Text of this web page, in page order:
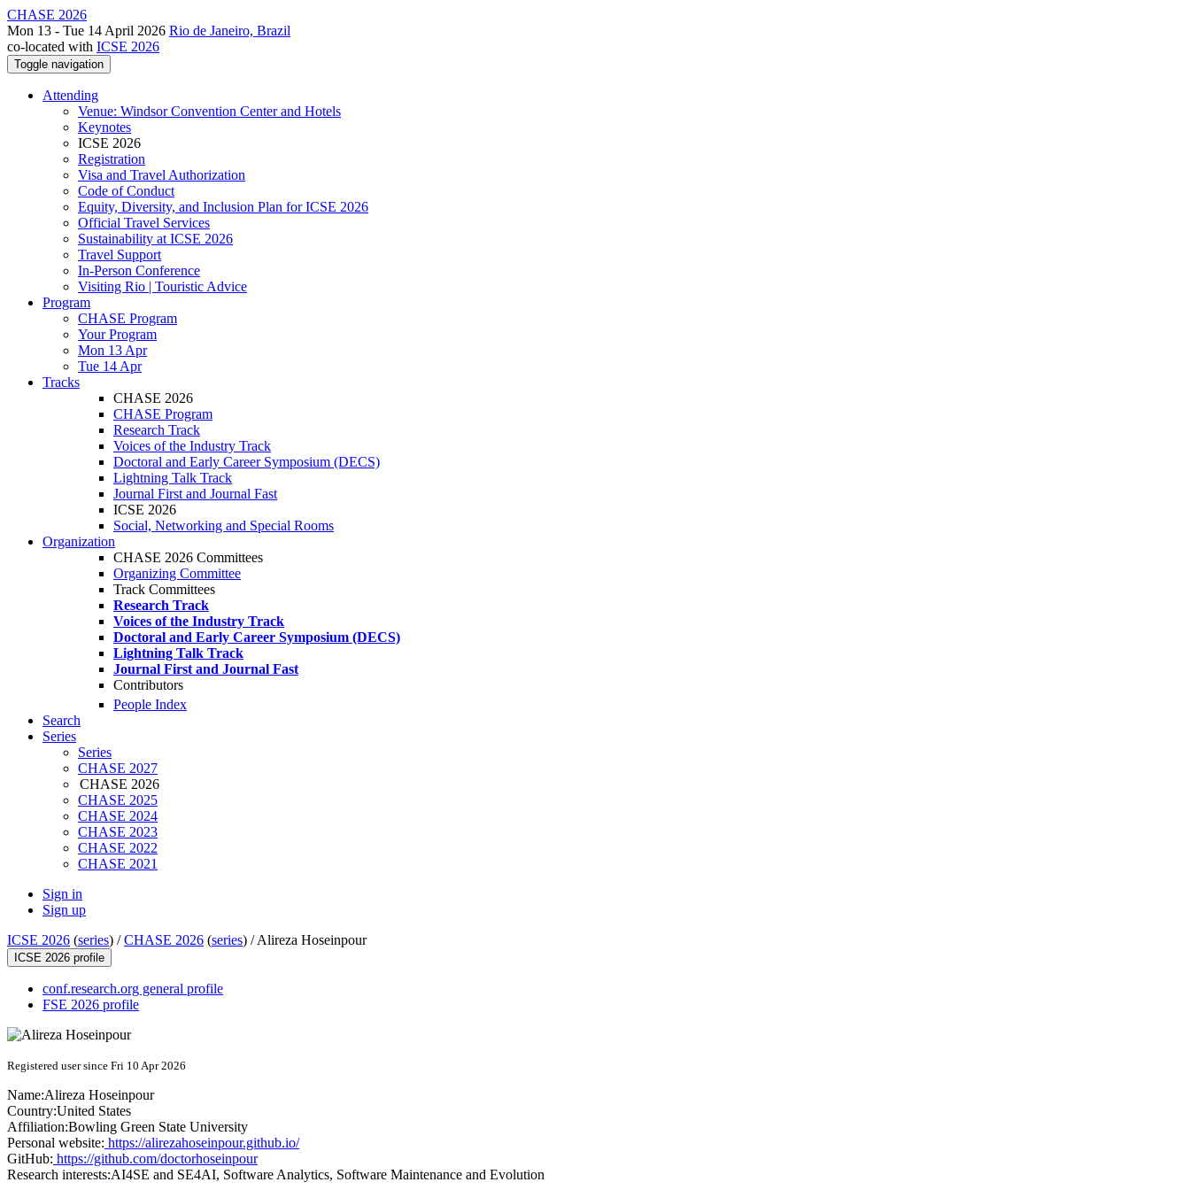
CHASE 2026
Mon 13 - Tue 14 April 2026 Rio de Janeiro, Brazil
co-located with ICSE 2026
Toggle navigation
Attending
Venue: Windsor Convention Center and Hotels
Keynotes
ICSE 2026
Registration
Visa and Travel Authorization
Code of Conduct
Equity, Diversity, and Inclusion Plan for ICSE 2026
Official Travel Services
Sustainability at ICSE 2026
Travel Support
In-Person Conference
Visiting Rio | Touristic Advice
Program
CHASE Program
Your Program
Mon 13 Apr
Tue 14 Apr
Tracks
CHASE 2026
CHASE Program
Research Track
Voices of the Industry Track
Doctoral and Early Career Symposium (DECS)
Lightning Talk Track
Journal First and Journal Fast
ICSE 2026
Social, Networking and Special Rooms
Organization
CHASE 2026 Committees
Organizing Committee
Track Committees
Research Track
Voices of the Industry Track
Doctoral and Early Career Symposium (DECS)
Lightning Talk Track
Journal First and Journal Fast
Contributors
People Index
Search
Series
Series
CHASE 2027
CHASE 2026
CHASE 2025
CHASE 2024
CHASE 2023
CHASE 2022
CHASE 2021
Sign in
Sign up
ICSE 2026 (series) /CHASE 2026 (series) /Alireza Hoseinpour
ICSE 2026 profile
conf.research.org general profile
FSE 2026 profile
Registered user since Fri 10 Apr 2026
Name:Alireza Hoseinpour
Country:United States
Affiliation:Bowling Green State University
Personal website: https://alirezahoseinpour.github.io/
GitHub: https://github.com/doctorhoseinpour
Research interests:AI4SE and SE4AI, Software Analytics, Software Maintenance and Evolution